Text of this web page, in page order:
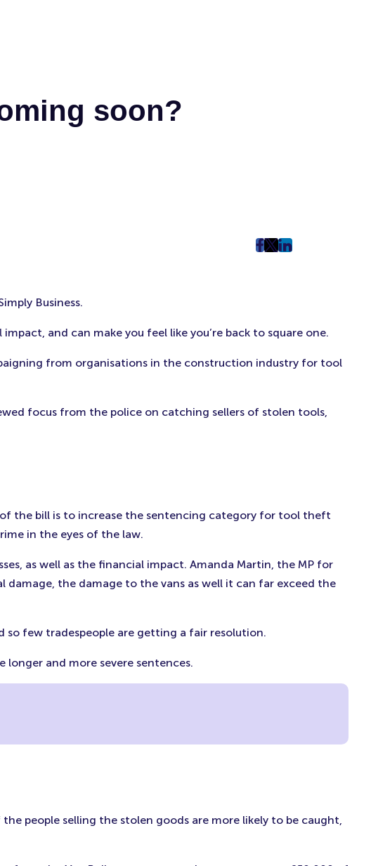
soon?
post
New
Tab)
post
New
Tab)
post
New
Tab)
Business.
and can make you feel like you’re back to square one.
from organisations in the construction industry for tool
focus from the police on catching sellers of stolen tools,
the bill is to increase the sentencing category for tool theft
in the eyes of the law.
as well as the financial impact. Amanda Martin, the MP for
the damage to the vans as well it can far exceed the
so few tradespeople are getting a fair resolution.
and more severe sentences.
people selling the stolen goods are more likely to be caught,